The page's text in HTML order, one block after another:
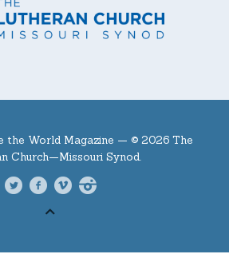
the World Magazine — © 2026 The
Church—Missouri Synod.